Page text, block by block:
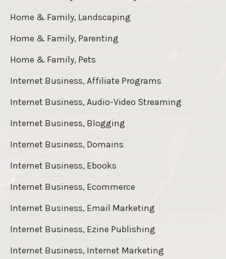
Home & Family, Landscaping
Home & Family, Parenting
Home & Family, Pets
Internet Business, Affiliate Programs
Internet Business, Audio-Video Streaming
Internet Business, Blogging
Internet Business, Domains
Internet Business, Ebooks
Internet Business, Ecommerce
Internet Business, Email Marketing
Internet Business, Ezine Publishing
Internet Business, Internet Marketing